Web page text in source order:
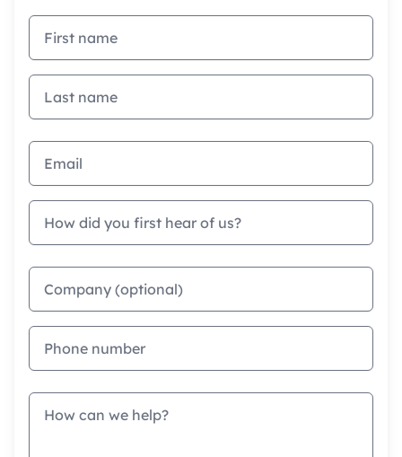
First name
Last name
Email address
How did you first hear of us?
Company
Phone
Message